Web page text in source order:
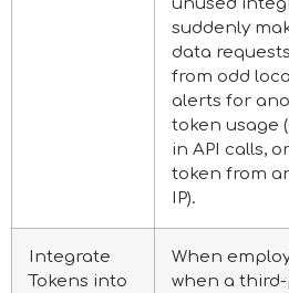
unused
suddenly
data
from odd
alerts for
token usage
in API calls,
token from
IP).
Integrate
Tokens into
When
when a